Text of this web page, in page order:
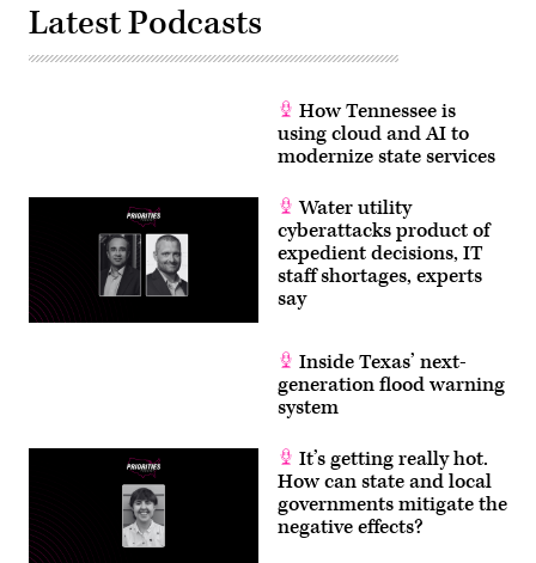
Latest Podcasts
How Tennessee is
using cloud and AI to
modernize state services
Water utility
cyberattacks product of
expedient decisions, IT
staff shortages, experts
say
Inside Texas’ next-
generation flood warning
system
It’s getting really hot.
How can state and local
governments mitigate the
negative effects?